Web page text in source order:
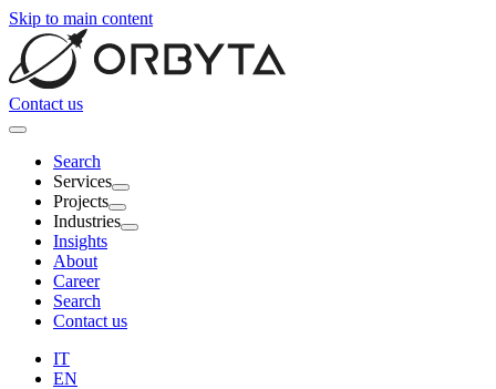
Skip to main content
Contact us
Search
Services
Projects
Industries
Insights
About
Career
Search
Contact us
IT
EN